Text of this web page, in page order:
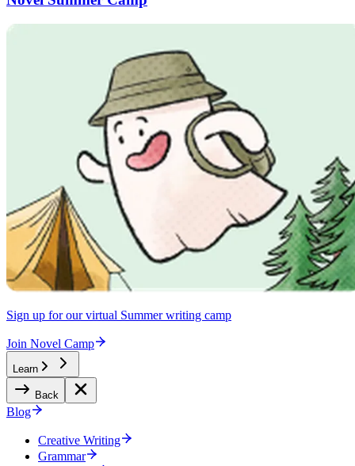
Sign up for our virtual Summer writing camp
Join Novel Camp
Learn
Back
Blog
Creative Writing
Grammar